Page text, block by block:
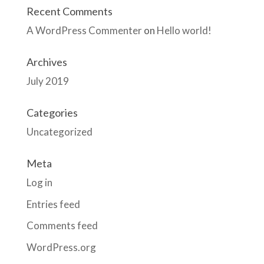
Recent Comments
A WordPress Commenteron Hello world!
Archives
July 2019
Categories
Uncategorized
Meta
Log in
Entries feed
Comments feed
WordPress.org